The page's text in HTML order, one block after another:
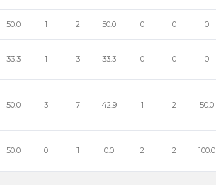
50.0 1 2 50.0 0 0 0
33.3 1 3 33.3 0 0 0
50.0 3 7 42.9 1 2 50.0
50.0 0 1 0.0 2 2 100.0